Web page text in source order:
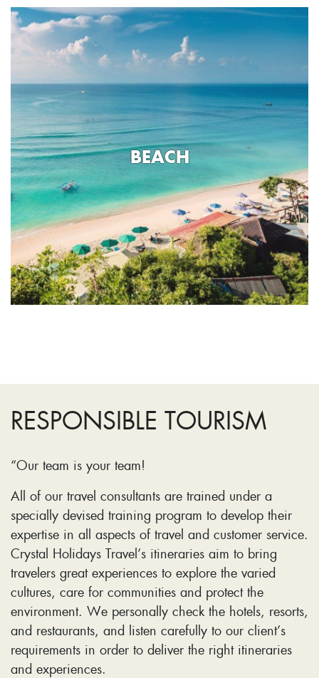
BEACH
RESPONSIBLE TOURISM
“Our team is your team!
All of our travel consultants are trained under a
specially devised training program to develop their
expertise in all aspects of travel and customer service.
Crystal Holidays Travel’s itineraries aim to bring
travelers great experiences to explore the varied
cultures, care for communities and protect the
environment. We personally check the hotels, resorts,
and restaurants, and listen carefully to our client’s
requirements in order to deliver the right itineraries
and experiences.